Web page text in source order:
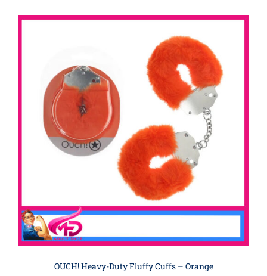
OUCH! Heavy-Duty Fluffy Cuffs – Orange